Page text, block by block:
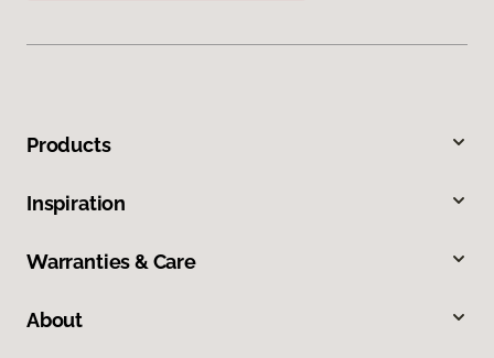
Products
Inspiration
Warranties & Care
About